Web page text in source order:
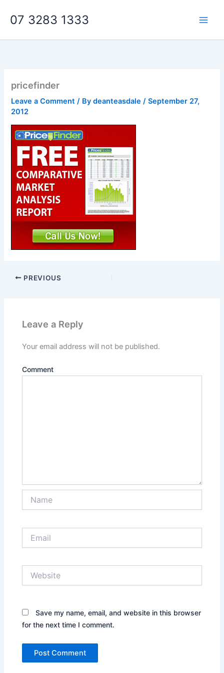
07 3283 1333
pricefinder
Leave a Comment / Bydeanteasdale/September 27,
2012
PREVIOUS
Leave a Reply
Your email address will not be published.
Comment
Save my name, email, and website in this browser
for the next time I comment.